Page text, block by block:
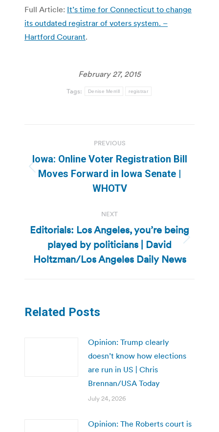
Full Article: It’s time for Connecticut to change
its outdated registrar of voters system. –
Hartford Courant.
February 27, 2015
Tags: Denise Merrill registrar
navigation
PREVIOUS
Previous
post:
Iowa: Online Voter Registration Bill
Moves Forward in Iowa Senate |
WHOTV
NEXT
Next
post:
Editorials: Los Angeles, you’re being
played by politicians | David
Holtzman/Los Angeles Daily News
Related Posts
Opinion: Trump clearly
doesn’t know how elections
are run in US | Chris
Brennan/USA Today
July 24, 2026
Opinion: The Roberts court is